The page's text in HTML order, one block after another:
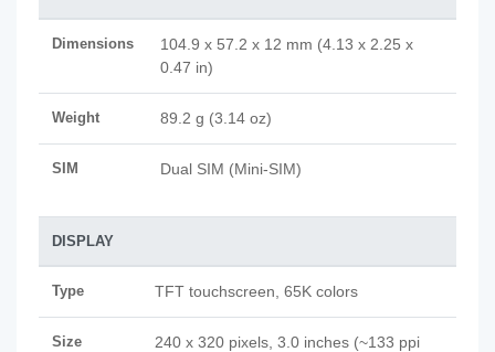
Dimensions
104.9 x 57.2 x 12 mm (4.13 x 2.25 x
0.47 in)
Weight 89.2 g (3.14 oz)
SIM Dual SIM (Mini-SIM)
DISPLAY
Type TFT touchscreen, 65K colors
Size
240 x 320 pixels, 3.0 inches (~133 ppi